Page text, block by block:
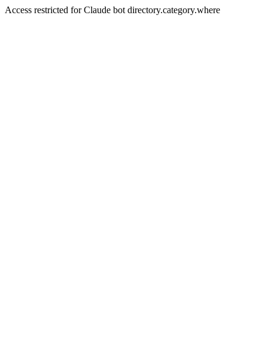
Access restricted for Claude bot directory.category.where